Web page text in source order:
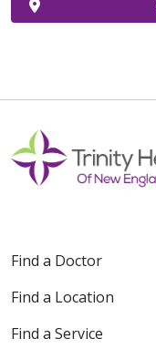
Find a Doctor
Find a Location
Find a Service